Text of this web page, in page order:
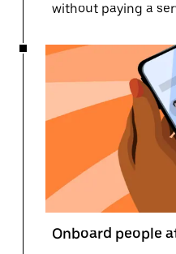
without paying a
Onboard people